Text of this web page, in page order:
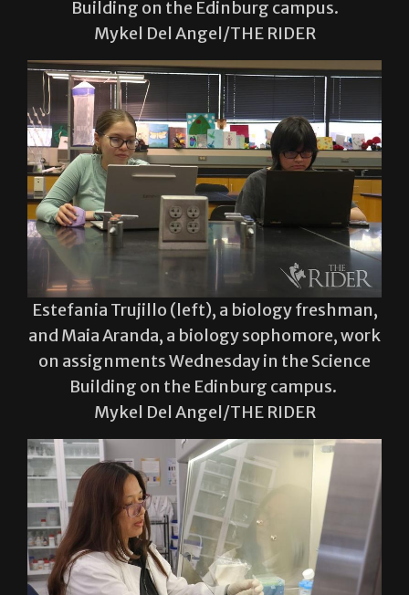
Estefania Trujillo (left), a biology freshman,
and Maia Aranda, a biology sophomore, work
on assignments Wednesday in the Science
Building on the Edinburg campus.
Mykel Del Angel/THE RIDER